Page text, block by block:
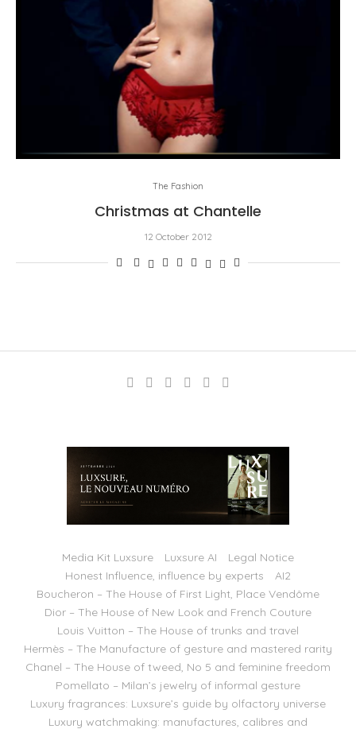
The Fashion
Christmas at Chantelle
12 October 2012
Media Kit Luxsure Luxsure AI
Legal Notice
Honest Influence, influence by experts
AI2
Boucheron – The House of First Light, Place Vendôme
Dior – The House of New Look and French Couture
Louis Vuitton – The House of trunks and travel
Hermès – The Manufacture of gesture and mastered rarity
Chanel – The House of tweed, No 5 and feminine freedom
Pomellato – Milan’s jewelry of informal gesture
Luxury fragrances: Luxsure’s guide by olfactory universe
Luxury watchmaking: manufactures, calibres and